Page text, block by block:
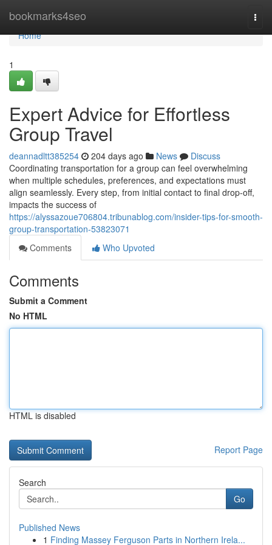
bookmarks4seo
Home
Home
1
Expert Advice for Effortless
Group Travel
deannadltt385254 204 days ago News
Discuss
Coordinating transportation for a group can feel overwhelming
when multiple schedules, preferences, and expectations must
align seamlessly. Every step, from initial contact to final drop-off,
impacts the success of
https://alyssazoue706804.tribunablog.com/insider-tips-for-smooth-
group-transportation-53823071
Comments
Who Upvoted
Comments
Submit a Comment
No HTML
HTML is disabled
Report Page
Search
Go
Published News
1 Finding Massey Ferguson Parts in Northern Irela...